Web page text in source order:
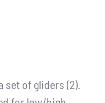
set of gliders (2).